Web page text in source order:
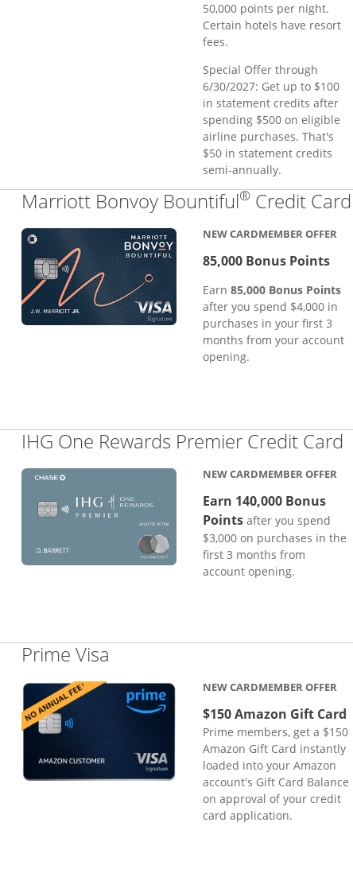
50,000 points per night.
Certain hotels have resort
fees.
Special Offer through
6/30/2027: Get up to $100
in statement credits after
spending $500 on eligible
airline purchases. That's
$50 in statement credits
semi-annually.
Marriott Bonvoy Bountiful® Credit Card
NEW CARDMEMBER OFFER
85,000 Bonus Points
Earn85,000 Bonus Points
after you spend $4,000 in
purchases in your first 3
months from your account
opening.
IHG One Rewards Premier Credit Card
NEW CARDMEMBER OFFER
Earn 140,000 Bonus
Pointsafter you spend
$3,000 on purchases in the
first 3 months from
account opening.
Prime Visa
NEW CARDMEMBER OFFER
$150 Amazon Gift Card
Prime members, get a $150
Amazon Gift Card instantly
loaded into your Amazon
account's Gift Card Balance
on approval of your credit
card application.